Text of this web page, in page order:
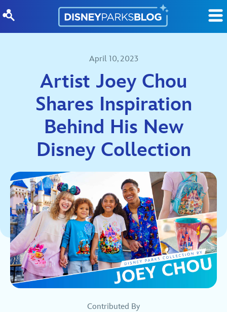
April 10, 2023
Artist Joey Chou
Shares Inspiration
Behind His New
Disney Collection
Contributed By